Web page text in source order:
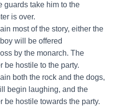
guards take him to the
is over.
most of the story, either the
will be offered
by the monarch. The
be hostile to the party.
both the rock and the dogs,
begin laughing, and the
be hostile towards the party.